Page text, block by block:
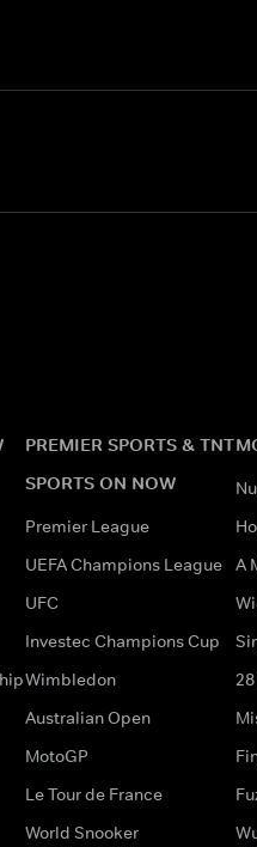
PREMIER SPORTS & TNT
SPORTS ON NOW
Premier League
UEFA Champions League
UFC
Investec Champions Cup
Wimbledon
Australian Open
MotoGP
Le Tour de France
World Snooker
A